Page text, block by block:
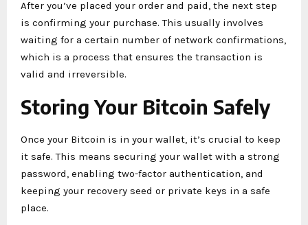
After you’ve placed your order and paid, the next step
is confirming your purchase. This usually involves
waiting for a certain number of network confirmations,
which is a process that ensures the transaction is
valid and irreversible.
Storing Your Bitcoin Safely
Once your Bitcoin is in your wallet, it’s crucial to keep
it safe. This means securing your wallet with a strong
password, enabling two-factor authentication, and
keeping your recovery seed or private keys in a safe
place.